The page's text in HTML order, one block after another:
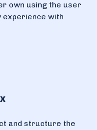
own using the user
experience with
and structure the